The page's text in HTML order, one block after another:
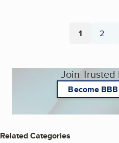
Page
1 Page
2
Join Trusted
Become
Related Categories